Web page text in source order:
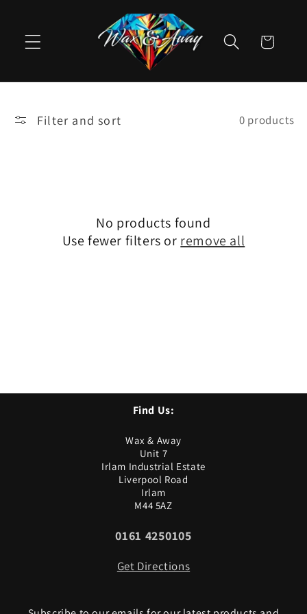
Cart
Filter and sort 0 products
No products found
Use fewer filters or remove all
Find Us:
Wax & Away
Unit 7
Irlam Industrial Estate
Liverpool Road
Irlam
M44 5AZ
0161 4250105
Get Directions